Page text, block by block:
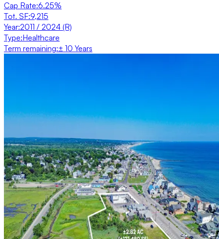
Cap Rate:6.25%
Tot. SF:9,215
Year:2011 / 2024 (R)
Type:Healthcare
Term remaining:± 10 Years